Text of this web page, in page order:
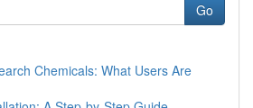
Go
Chemicals: What Users Are